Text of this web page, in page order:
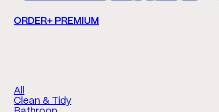
ORDER+ PREMIUM
All
Clean & Tidy